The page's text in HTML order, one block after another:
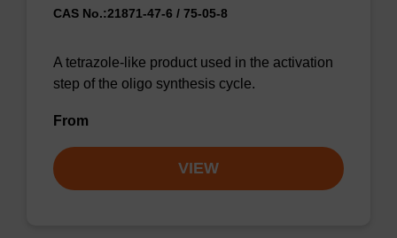
CAS No.:21871-47-6 / 75-05-8
A tetrazole-like product used in the activation
step of the oligo synthesis cycle.
From
VIEW